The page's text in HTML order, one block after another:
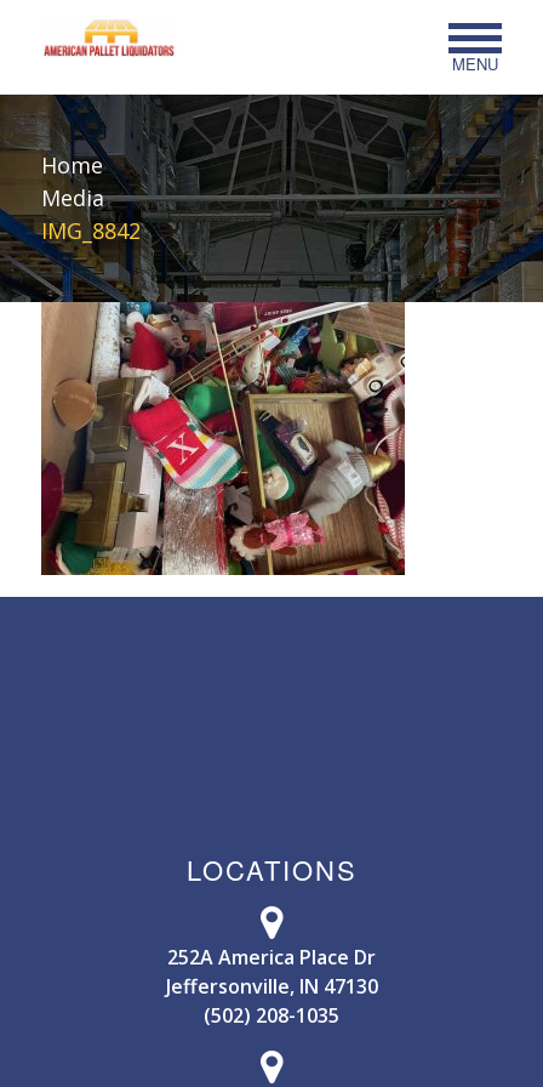
MENU
Home
Media
IMG_8842
LOCATIONS
252A America Place Dr
Jeffersonville, IN 47130
(502) 208-1035